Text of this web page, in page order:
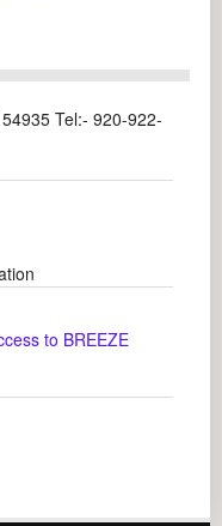
Tel:- 920-922-
to BREEZE